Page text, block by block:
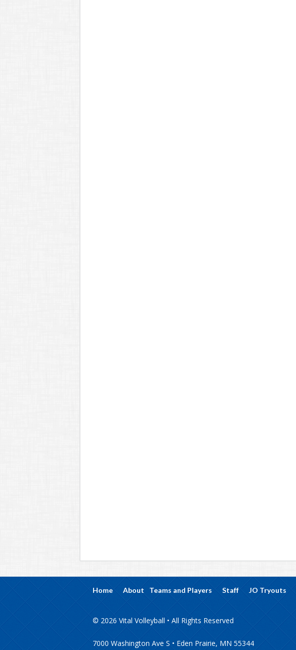
Home About Teams and Players Staff JO Tryouts
© 2026 Vital Volleyball • All Rights Reserved
7000 Washington Ave S • Eden Prairie, MN 55344